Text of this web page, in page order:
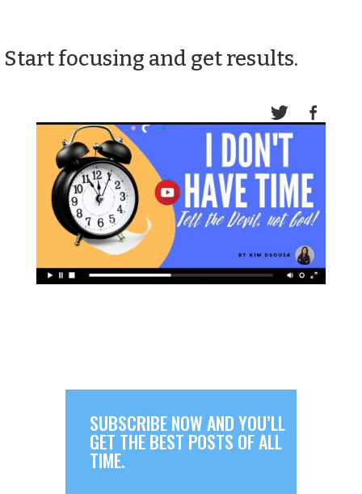
Start focusing and get results.
SUBSCRIBE NOW AND YOU’LL
GET THE BEST POSTS OF ALL
TIME.